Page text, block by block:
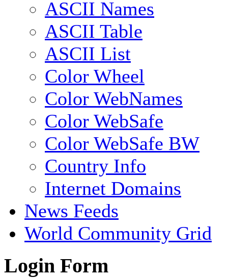
ASCII Names
ASCII Table
ASCII List
Color Wheel
Color WebNames
Color WebSafe
Color WebSafe BW
Country Info
Internet Domains
News Feeds
World Community Grid
Login Form